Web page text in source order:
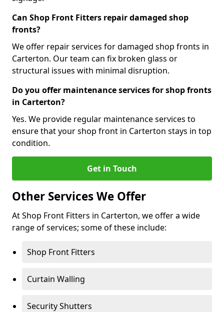
Can Shop Front Fitters repair damaged shop
fronts?
We offer repair services for damaged shop fronts in
Carterton. Our team can fix broken glass or
structural issues with minimal disruption.
Do you offer maintenance services for shop fronts
in Carterton?
Yes. We provide regular maintenance services to
ensure that your shop front in Carterton stays in top
condition.
Get in Touch
Other Services We Offer
At Shop Front Fitters in Carterton, we offer a wide
range of services; some of these include:
Shop Front Fitters
Curtain Walling
Security Shutters